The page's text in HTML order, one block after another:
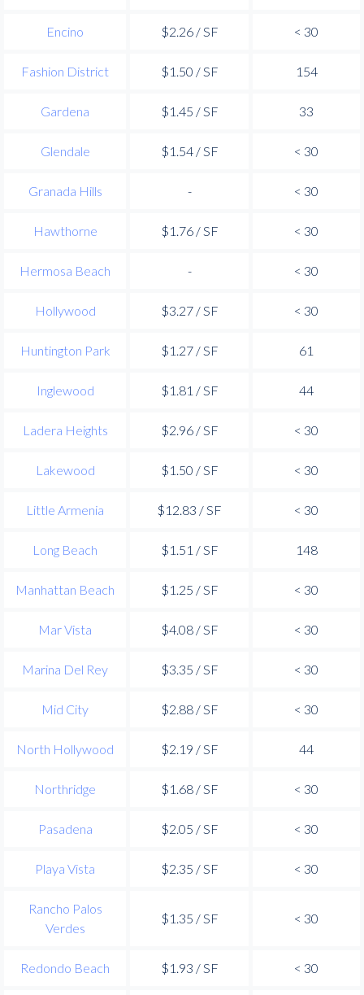
Encino $2.26 / SF < 30
Fashion District $1.50 / SF 154
Gardena $1.45 / SF 33
Glendale $1.54 / SF < 30
Granada Hills - < 30
Hawthorne $1.76 / SF < 30
Hermosa Beach - < 30
Hollywood $3.27 / SF < 30
Huntington Park $1.27 / SF 61
Inglewood $1.81 / SF 44
Ladera Heights $2.96 / SF < 30
Lakewood $1.50 / SF < 30
Little Armenia $12.83 / SF < 30
Long Beach $1.51 / SF 148
Manhattan Beach $1.25 / SF < 30
Mar Vista $4.08 / SF < 30
Marina Del Rey $3.35 / SF < 30
Mid City $2.88 / SF < 30
North Hollywood $2.19 / SF 44
Northridge $1.68 / SF < 30
Pasadena $2.05 / SF < 30
Playa Vista $2.35 / SF < 30
Rancho Palos
Verdes
$1.35 / SF < 30
Redondo Beach $1.93 / SF < 30